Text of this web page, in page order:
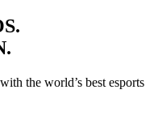
the world’s best esports